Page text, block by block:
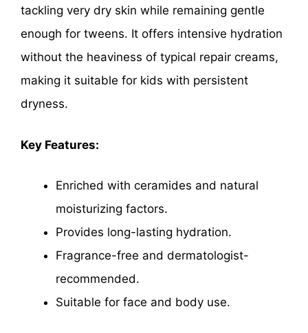
tackling very dry skin while remaining gentle
enough for tweens. It offers intensive hydration
without the heaviness of typical repair creams,
making it suitable for kids with persistent
dryness.
Key Features:
Enriched with ceramides and natural
moisturizing factors.
Provides long-lasting hydration.
Fragrance-free and dermatologist-
recommended.
Suitable for face and body use.